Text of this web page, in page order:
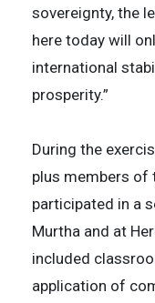
sovereignty, the
here today will
international
prosperity.”
During the
plus members of
participated in a
Murtha and at
included
application of